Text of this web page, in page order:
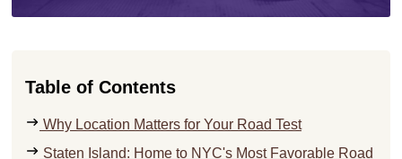
Table of Contents
Why Location Matters for Your Road Test
Staten Island: Home to NYC's Most Favorable Road